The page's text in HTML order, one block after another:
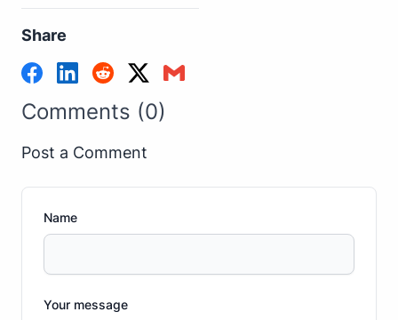
Share
Comments (0)
Post a Comment
Name
Your message